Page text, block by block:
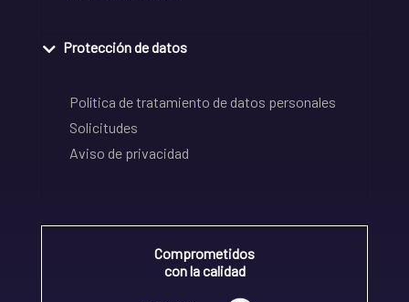
Protección de datos
Política de tratamiento de datos personales
Solicitudes
Aviso de privacidad
Comprometidos
con la calidad